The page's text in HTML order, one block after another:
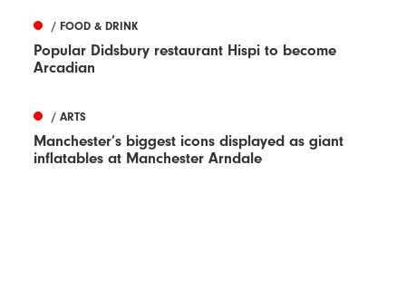
/ FOOD & DRINK
Popular Didsbury restaurant Hispi to become
Arcadian
/ ARTS
Manchester’s biggest icons displayed as giant
inflatables at Manchester Arndale